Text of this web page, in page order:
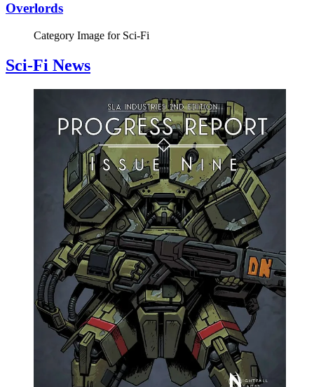
Overlords
Category Image for Sci-Fi
Sci-Fi News